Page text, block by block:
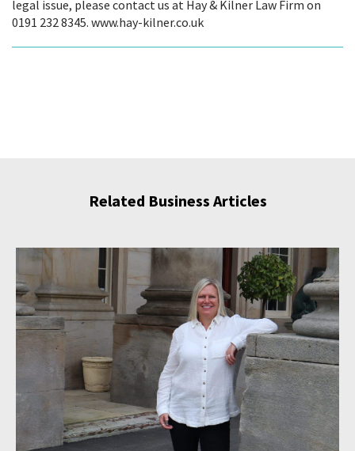
legal issue, please contact us at Hay & Kilner Law Firm on
0191 232 8345. www.hay-kilner.co.uk
Related Business Articles